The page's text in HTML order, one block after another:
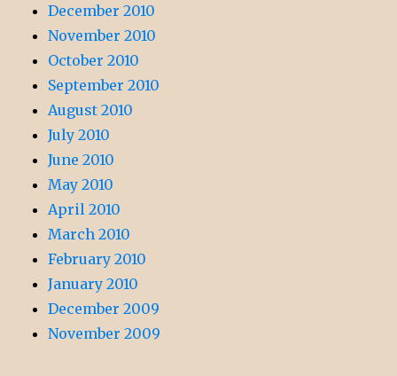
December 2010
November 2010
October 2010
September 2010
August 2010
July 2010
June 2010
May 2010
April 2010
March 2010
February 2010
January 2010
December 2009
November 2009